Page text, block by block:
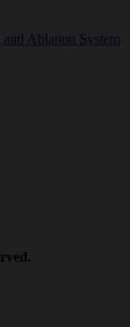
Ablation System